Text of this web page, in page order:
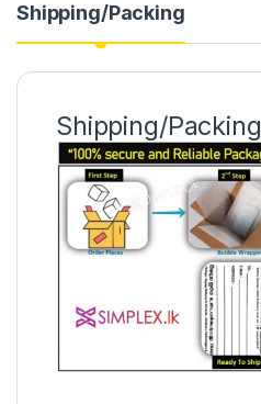
Shipping/Packing
Shipping/Packing